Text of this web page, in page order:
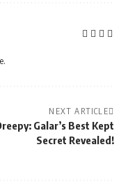
NEXT ARTICLE
Galar’s Best Kept
Secret Revealed!